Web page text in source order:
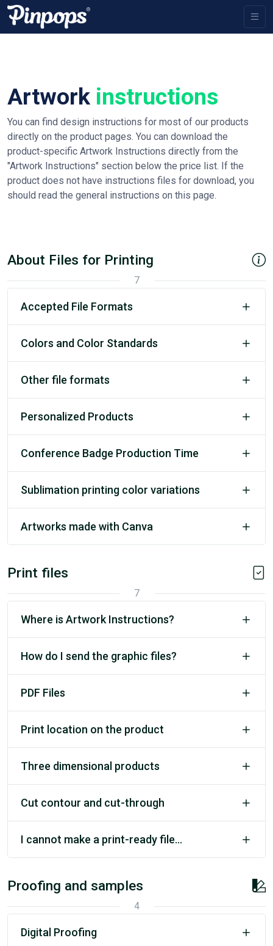
Artwork instructions
You can find design instructions for most of our products
directly on the product pages. You can download the
product-specific Artwork Instructions directly from the
"Artwork Instructions" section below the price list. If the
product does not have instructions files for download, you
should read the general instructions on this page.
About Files for Printing
7
Accepted File Formats
Colors and Color Standards
Other file formats
Personalized Products
Conference Badge Production Time
Sublimation printing color variations
Artworks made with Canva
Print files
7
Where is Artwork Instructions?
How do I send the graphic files?
PDF Files
Print location on the product
Three dimensional products
Cut contour and cut-through
I cannot make a print-ready file...
Proofing and samples
4
Digital Proofing